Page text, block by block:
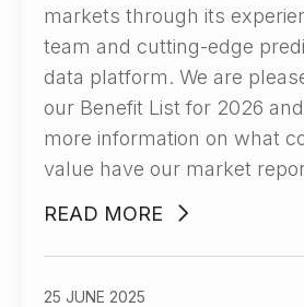
markets through its
team and cutting-edge
data platform. We are
our Benefit List for 2026
more information on what
value have our market
READ MORE
25 JUNE 2025